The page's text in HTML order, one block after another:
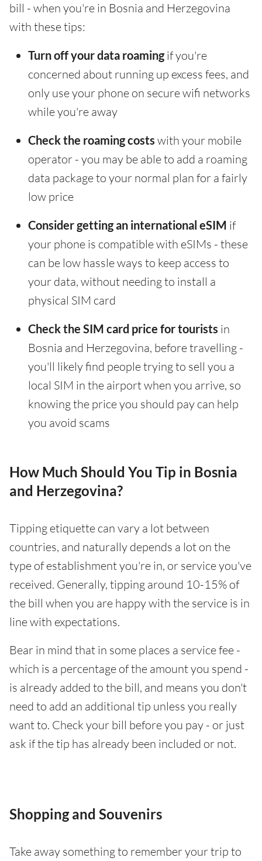
bill - when you're in Bosnia and Herzegovina
with these tips:
Turn off your data roamingif you're
concerned about running up excess fees, and
only use your phone on secure wifi networks
while you're away
Check the roaming costs with your mobile
operator - you may be able to add a roaming
data package to your normal plan for a fairly
low price
Consider getting an international eSIM if
your phone is compatible with eSIMs - these
can be low hassle ways to keep access to
your data, without needing to install a
physical SIM card
Check the SIM card price for tourists in
Bosnia and Herzegovina, before travelling -
you'll likely find people trying to sell you a
local SIM in the airport when you arrive, so
knowing the price you should pay can help
you avoid scams
How Much Should You Tip in Bosnia
and Herzegovina?
Tipping etiquette can vary a lot between
countries, and naturally depends a lot on the
type of establishment you're in, or service you've
received. Generally, tipping around 10-15% of
the bill when you are happy with the service is in
line with expectations.
Bear in mind that in some places a service fee -
which is a percentage of the amount you spend -
is already added to the bill, and means you don't
need to add an additional tip unless you really
want to. Check your bill before you pay - or just
ask if the tip has already been included or not.
Shopping and Souvenirs
Take away something to remember your trip to